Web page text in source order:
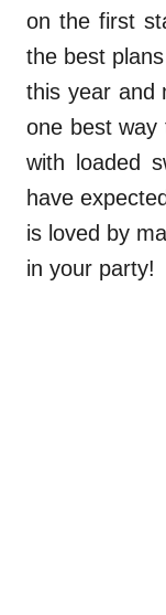
on the first
the best
this year and
one best way
with loaded
have
is loved by
in your party!